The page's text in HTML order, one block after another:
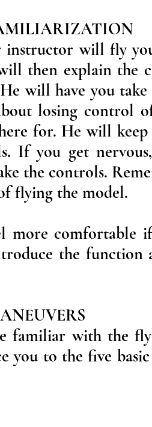
instructor will fly
then explain the
will have you
losing control
for. He will
If you get
the controls.
flying the model.
more comfortable
the
familiar with the
to the five